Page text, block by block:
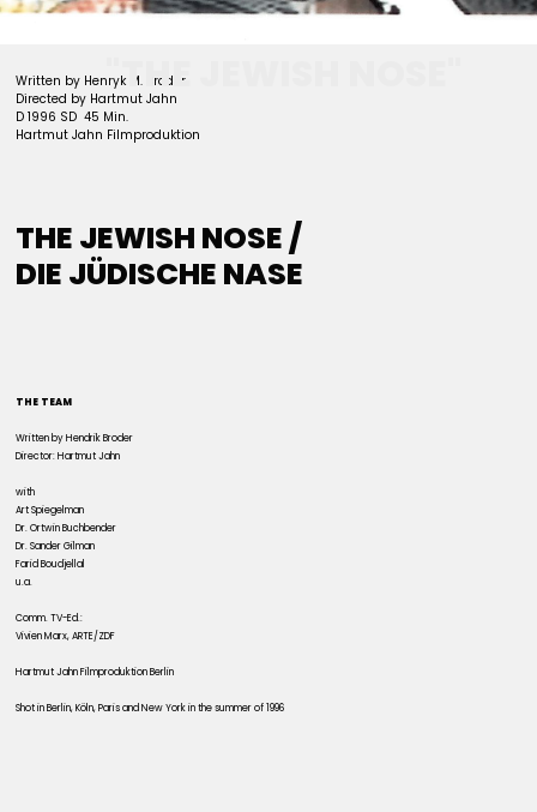
archive
"THE JEWISH NOSE"
Written by Henryk M. Broder
Directed by Hartmut Jahn
D 1996 SD 45 Min.
Hartmut Jahn Filmproduktion
THE JEWISH NOSE /
DIE JÜDISCHE NASE
THE TEAM
Written by Hendrik Broder
Director: Hartmut Jahn
with
Art Spiegelman
Dr. Ortwin Buchbender
Dr. Sander Gilman
Farid Boudjellal
u.a.
Comm. TV-Ed.:
Vivien Marx, ARTE/ZDF
Hartmut Jahn Filmproduktion Berlin
Shot in Berlin, Köln, Paris and New York in the summer of 1996